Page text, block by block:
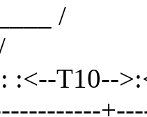
/
:<--T10--